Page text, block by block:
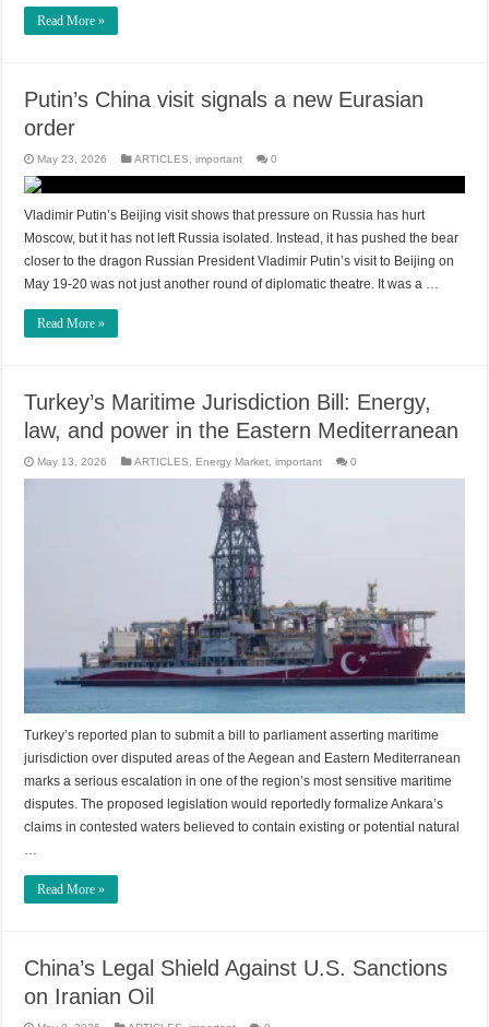
Read More »
Putin’s China visit signals a new Eurasian
order
May 23, 2026 ARTICLES,important 0
Vladimir Putin’s Beijing visit shows that pressure on Russia has hurt
Moscow, but it has not left Russia isolated. Instead, it has pushed the bear
closer to the dragon Russian President Vladimir Putin’s visit to Beijing on
May 19-20 was not just another round of diplomatic theatre. It was a …
Read More »
Turkey’s Maritime Jurisdiction Bill: Energy,
law, and power in the Eastern Mediterranean
May 13, 2026 ARTICLES, Energy Market,important 0
Turkey’s reported plan to submit a bill to parliament asserting maritime
jurisdiction over disputed areas of the Aegean and Eastern Mediterranean
marks a serious escalation in one of the region’s most sensitive maritime
disputes. The proposed legislation would reportedly formalize Ankara’s
claims in contested waters believed to contain existing or potential natural
…
Read More »
China’s Legal Shield Against U.S. Sanctions
on Iranian Oil